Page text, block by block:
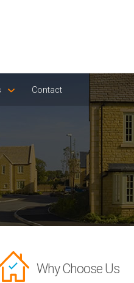
Contact
Why Choose Us